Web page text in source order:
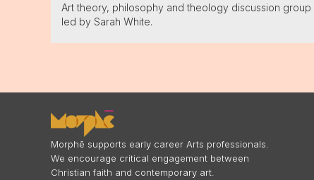
Art theory, philosophy and theology discussion group
led by Sarah White.
Morphē supports early career Arts professionals.
We encourage critical engagement between
Christian faith and contemporary art.